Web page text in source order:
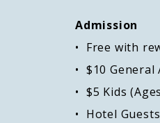
Admission
Free with
$10 General
$5 Kids
Hotel